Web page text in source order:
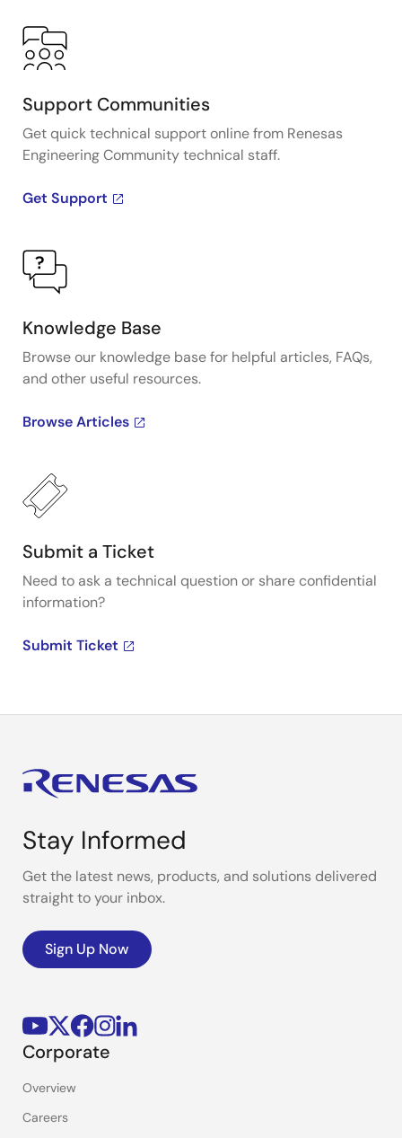
Support Communities
Get quick technical support online from Renesas
Engineering Community technical staff.
Get Support
Knowledge Base
Browse our knowledge base for helpful articles, FAQs,
and other useful resources.
Browse Articles
Submit a Ticket
Need to ask a technical question or share confidential
information?
Submit Ticket
Stay Informed
Get the latest news, products, and solutions delivered
straight to your inbox.
Sign Up Now
Corporate
Overview
Careers